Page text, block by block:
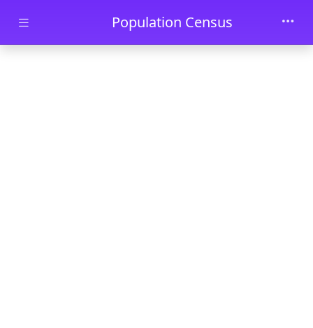
Skip to main contentPopulation Census